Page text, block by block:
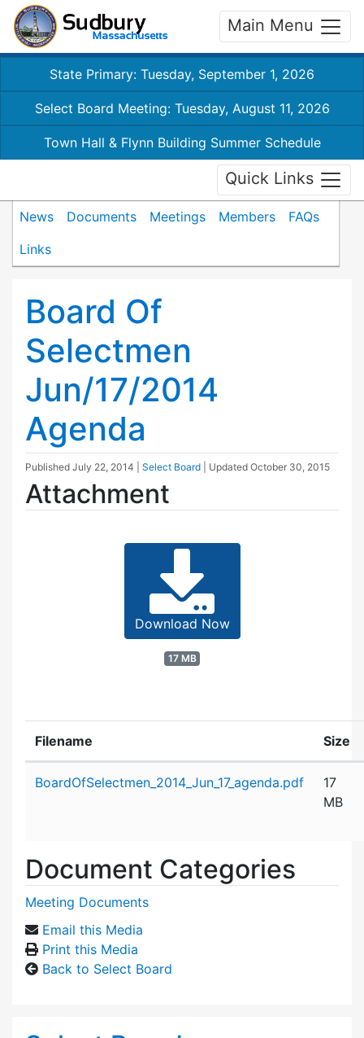
Main Menu
State Primary: Tuesday, September 1, 2026
Select Board Meeting: Tuesday, August 11, 2026
Town Hall & Flynn Building Summer Schedule
Quick Links
News Documents Meetings Members
FAQs
Links
Board Of
Selectmen
Jun/17/2014
Agenda
Published July 22, 2014 Select Board | Updated October 30, 2015
Attachment
Download Now
17 MB
Filename Size
BoardOfSelectmen_2014_Jun_17_agenda.pdf
17
MB
Document Categories
Meeting Documents
Email this Media
Print this Media
Back to Select Board